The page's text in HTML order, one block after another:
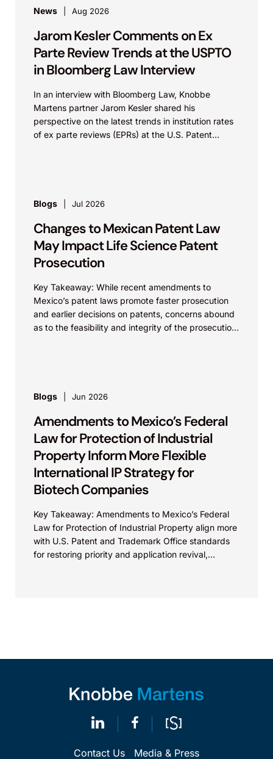
News Aug 2026
Jarom Kesler Comments on Ex
Parte Review Trends at the USPTO
in Bloomberg Law Interview
In an interview with Bloomberg Law, Knobbe
Martens partner Jarom Kesler shared his
perspective on the latest trends in institution rates
of ex parte reviews (EPRs) at the U.S. Patent...
Blogs Jul 2026
Changes to Mexican Patent Law
May Impact Life Science Patent
Prosecution
Key Takeaway: While recent amendments to
Mexico’s patent laws promote faster prosecution
and earlier decisions on patents, concerns abound
as to the feasibility and integrity of the prosecution
Blogs Jun 2026
Amendments to Mexico’s Federal
Law for Protection of Industrial
Property Inform More Flexible
International IP Strategy for
Biotech Companies
Key Takeaway: Amendments to Mexico’s Federal
Law for Protection of Industrial Property align more
with U.S. Patent and Trademark Office standards
for restoring priority and application revival,
Contact Us Media & Press